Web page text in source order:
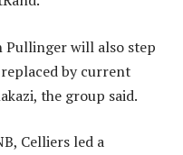
Pullinger will also step
by current
the group said.
Celliers led a